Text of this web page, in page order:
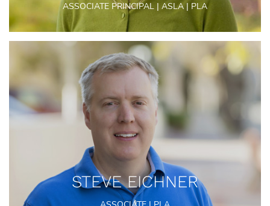
ASSOCIATE PRINCIPAL | ASLA | PLA
STEVE EICHNER